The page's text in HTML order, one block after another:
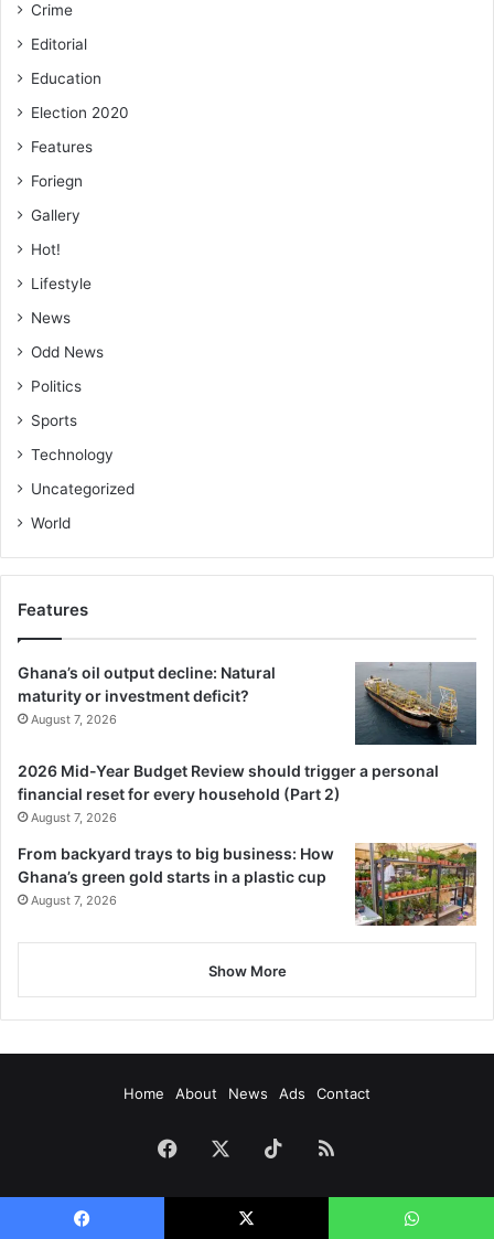
Crime
Editorial
Education
Election 2020
Features
Foriegn
Gallery
Hot!
Lifestyle
News
Odd News
Politics
Sports
Technology
Uncategorized
World
Features
Ghana’s oil output decline: Natural
maturity or investment deficit?
August 7, 2026
2026 Mid-Year Budget Review should trigger a personal
financial reset for every household (Part 2)
August 7, 2026
From backyard trays to big business: How
Ghana’s green gold starts in a plastic cup
August 7, 2026
Show More
Home About News Ads Contact
Facebook TikTokRSS